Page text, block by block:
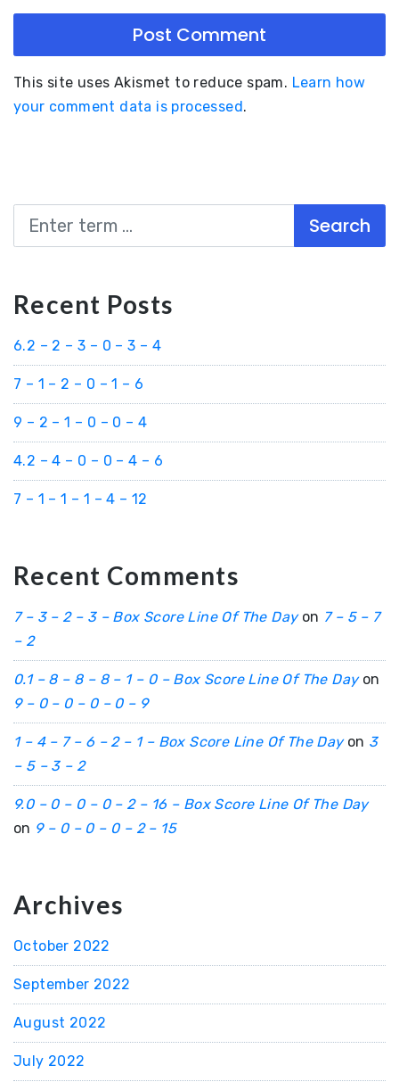
This site uses Akismet to reduce spam. Learn how
your comment data is processed.
Search
Recent Posts
6.2 – 2 – 3 – 0 – 3 – 4
7 – 1 – 2 – 0 – 1 – 6
9 – 2 – 1 – 0 – 0 – 4
4.2 – 4 – 0 – 0 – 4 – 6
7 – 1 – 1 – 1 – 4 – 12
Recent Comments
7 – 3 – 2 – 3 – Box Score Line Of The Dayon 7 – 5 – 7
– 2
0.1 – 8 – 8 – 8 – 1 – 0 – Box Score Line Of The Dayon
9 – 0 – 0 – 0 – 0 – 9
1 – 4 – 7 – 6 – 2 – 1 – Box Score Line Of The Dayon 3
– 5 – 3 – 2
9.0 – 0 – 0 – 0 – 2 – 16 – Box Score Line Of The Day
on 9 – 0 – 0 – 0 – 2 – 15
Archives
October 2022
September 2022
August 2022
July 2022